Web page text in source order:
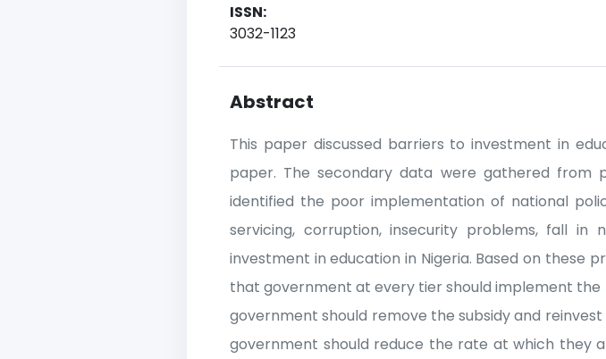
ISSN:
3032-1123
Abstract
This paper discussed barriers to investment in
paper. The secondary data were gathered from
identified the poor implementation of national
servicing, corruption, insecurity problems, fall
investment in education in Nigeria. Based on these
that government at every tier should implement the
government should remove the subsidy and
government should reduce the rate at which they